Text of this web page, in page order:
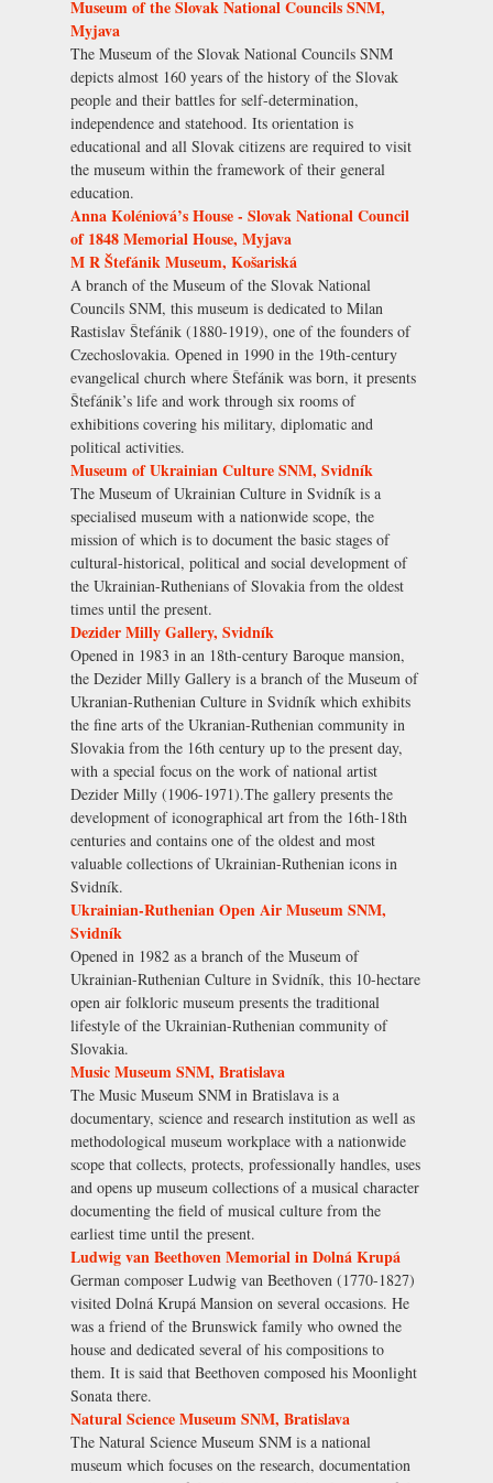
Museum of the Slovak National Councils SNM,
Myjava
The Museum of the Slovak National Councils SNM
depicts almost 160 years of the history of the Slovak
people and their battles for self-determination,
independence and statehood. Its orientation is
educational and all Slovak citizens are required to visit
the museum within the framework of their general
education.
Anna Koléniová’s House - Slovak National Council
of 1848 Memorial House, Myjava
M R Štefánik Museum, Košariská
A branch of the Museum of the Slovak National
Councils SNM, this museum is dedicated to Milan
Rastislav Štefánik (1880-1919), one of the founders of
Czechoslovakia. Opened in 1990 in the 19th-century
evangelical church where Štefánik was born, it presents
Štefánik’s life and work through six rooms of
exhibitions covering his military, diplomatic and
political activities.
Museum of Ukrainian Culture SNM, Svidník
The Museum of Ukrainian Culture in Svidník is a
specialised museum with a nationwide scope, the
mission of which is to document the basic stages of
cultural-historical, political and social development of
the Ukrainian-Ruthenians of Slovakia from the oldest
times until the present.
Dezider Milly Gallery, Svidník
Opened in 1983 in an 18th-century Baroque mansion,
the Dezider Milly Gallery is a branch of the Museum of
Ukranian-Ruthenian Culture in Svidník which exhibits
the fine arts of the Ukranian-Ruthenian community in
Slovakia from the 16th century up to the present day,
with a special focus on the work of national artist
Dezider Milly (1906-1971).The gallery presents the
development of iconographical art from the 16th-18th
centuries and contains one of the oldest and most
valuable collections of Ukrainian-Ruthenian icons in
Svidník.
Ukrainian-Ruthenian Open Air Museum SNM,
Svidník
Opened in 1982 as a branch of the Museum of
Ukrainian-Ruthenian Culture in Svidník, this 10-hectare
open air folkloric museum presents the traditional
lifestyle of the Ukrainian-Ruthenian community of
Slovakia.
Music Museum SNM, Bratislava
The Music Museum SNM in Bratislava is a
documentary, science and research institution as well as
methodological museum workplace with a nationwide
scope that collects, protects, professionally handles, uses
and opens up museum collections of a musical character
documenting the field of musical culture from the
earliest time until the present.
Ludwig van Beethoven Memorial in Dolná Krupá
German composer Ludwig van Beethoven (1770-1827)
visited Dolná Krupá Mansion on several occasions. He
was a friend of the Brunswick family who owned the
house and dedicated several of his compositions to
them. It is said that Beethoven composed his Moonlight
Sonata there.
Natural Science Museum SNM, Bratislava
The Natural Science Museum SNM is a national
museum which focuses on the research, documentation